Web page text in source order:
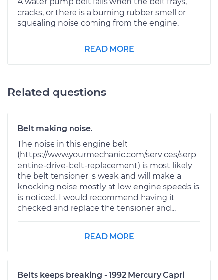
cracks, or there is a burning rubber smell or
squealing noise coming from the engine.
READ MORE
Related questions
Belt making noise.
The noise in this engine belt
(https://www.yourmechanic.com/services/serp
entine-drive-belt-replacement) is most likely
the belt tensioner is weak and will make a
knocking noise mostly at low engine speeds is
is noticed. I would recommend having it
checked and replace the tensioner and...
READ MORE
Belts keeps breaking - 1992 Mercury Capri